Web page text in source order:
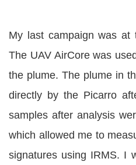
My last campaign was at
The UAV AirCore was
the plume. The plume in
directly by the Picarro
samples after analysis
which allowed me to
signatures using IRMS. I